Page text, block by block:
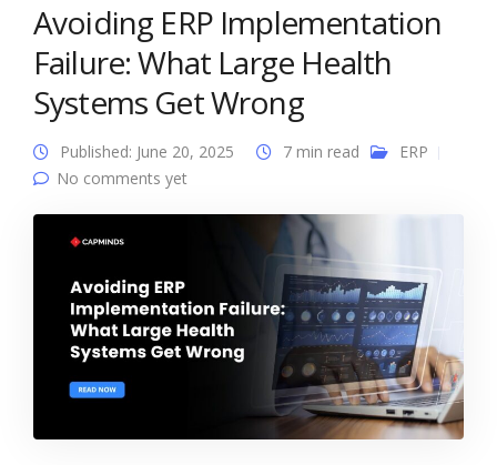
Avoiding ERP Implementation
Failure: What Large Health
Systems Get Wrong
Published: June 20, 2025 7 min read
ERP
No comments yet